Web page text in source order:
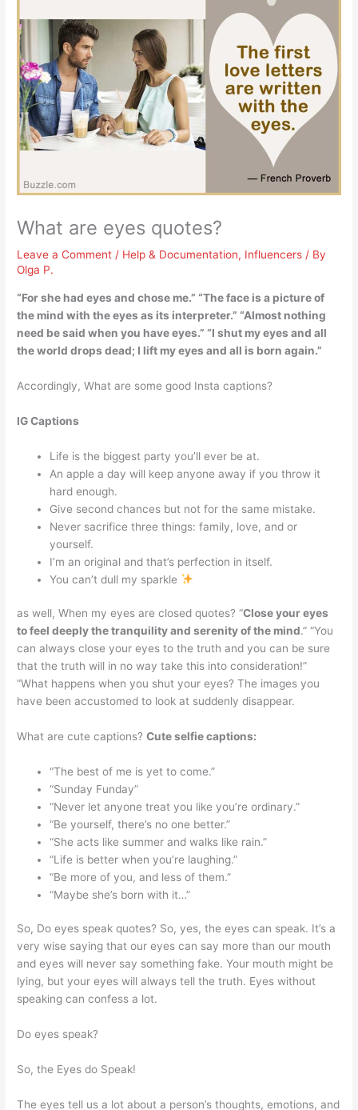
What are eyes quotes?
Leave a Comment / Help & Documentation, Influencers / By
Olga P.
“For she had eyes and chose me.” “The face is a picture of
the mind with the eyes as its interpreter.” “Almost nothing
need be said when you have eyes.” “I shut my eyes and all
the world drops dead; I lift my eyes and all is born again.”
Accordingly, What are some good Insta captions?
IG Captions
Life is the biggest party you’ll ever be at.
An apple a day will keep anyone away if you throw it
hard enough.
Give second chances but not for the same mistake.
Never sacrifice three things: family, love, and or
yourself.
I’m an original and that’s perfection in itself.
You can’t dull my sparkle
as well, When my eyes are closed quotes? “Close your eyes
to feel deeply the tranquility and serenity of the mind.” “You
can always close your eyes to the truth and you can be sure
that the truth will in no way take this into consideration!”
“What happens when you shut your eyes? The images you
have been accustomed to look at suddenly disappear.
What are cute captions?Cute selfie captions:
“The best of me is yet to come.”
“Sunday Funday”
“Never let anyone treat you like you’re ordinary.”
“Be yourself, there’s no one better.”
“She acts like summer and walks like rain.”
“Life is better when you’re laughing.”
“Be more of you, and less of them.”
“Maybe she’s born with it…”
So, Do eyes speak quotes? So, yes, the eyes can speak. It’s a
very wise saying that our eyes can say more than our mouth
and eyes will never say something fake. Your mouth might be
lying, but your eyes will always tell the truth. Eyes without
speaking can confess a lot.
Do eyes speak?
So, the Eyes do Speak!
The eyes tell us a lot about a person’s thoughts, emotions, and